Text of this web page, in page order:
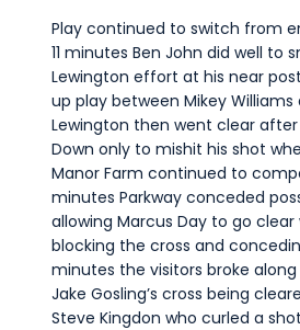
Play continued to switch from
11 minutes Ben John did well to
Lewington effort at his near
up play between Mikey Williams
Lewington then went clear
Down only to mishit his shot
Manor Farm continued to
minutes Parkway conceded
allowing Marcus Day to go clear
blocking the cross and
minutes the visitors broke
Jake Gosling’s cross being
Steve Kingdon who curled a